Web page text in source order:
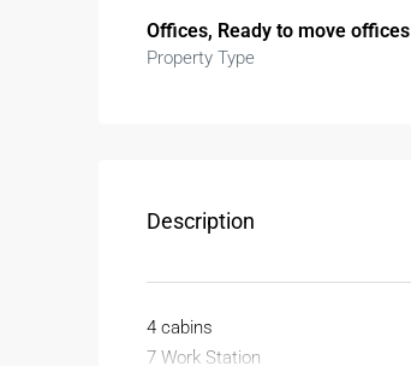
Offices, Ready to move offices
Property Type
Description
4 cabins
7 Work Station